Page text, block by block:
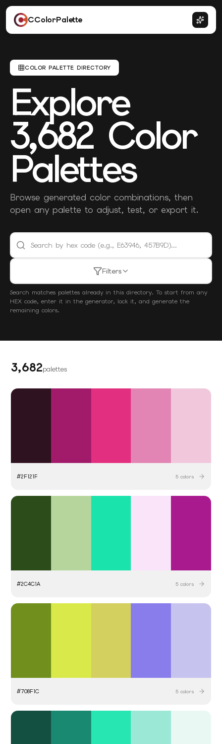
CColorPalette
COLOR PALETTE DIRECTORY
Explore
3,682Color
Palettes
Browse generated color combinations, then
open any palette to adjust, test, or export it.
Search palettes by hex code
Filters
Search matches palettes already in this directory. To start from any
HEX code, enter it in the generator, lock it, and generate the
remaining colors.
3,682palettes
#2F121F 5colors
#2C4C1A 5colors
#708F1C 5colors